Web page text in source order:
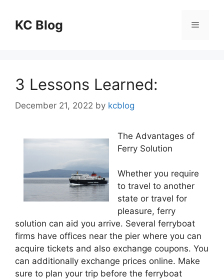
contentKC Blog Menu
3 Lessons Learned:
December 21, 2022 by kcblog
The Advantages of
Ferry Solution
Whether you require
to travel to another
state or travel for
pleasure, ferry
solution can aid you arrive. Several ferryboat
firms have offices near the pier where you can
acquire tickets and also exchange coupons. You
can additionally exchange prices online. Make
sure to plan your trip before the ferryboat